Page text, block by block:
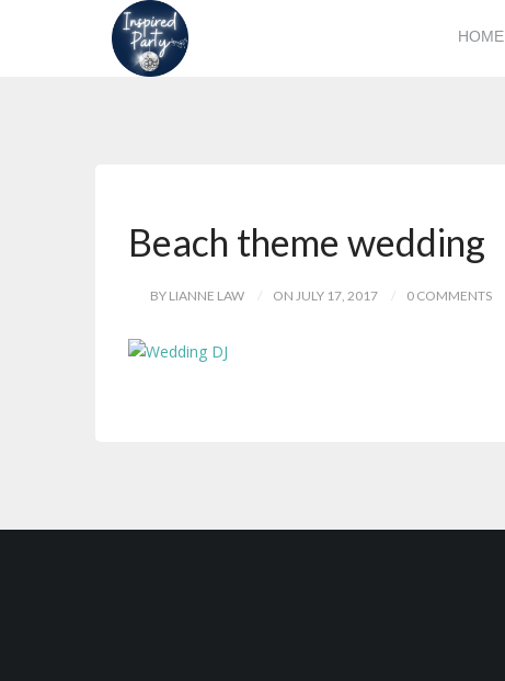
HOME
Beach theme wedding
BY LIANNE LAW ON JULY 17, 2017 0 COMMENTS